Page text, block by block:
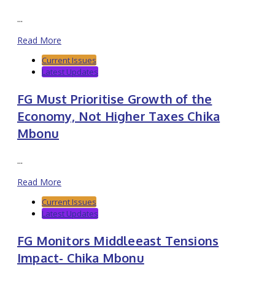
...
Read More
Current Issues
Latest Updates
FG Must Prioritise Growth of the
Economy, Not Higher Taxes Chika
Mbonu
...
Read More
Current Issues
Latest Updates
FG Monitors Middleeast Tensions
Impact- Chika Mbonu